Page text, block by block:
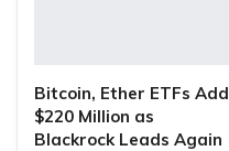
Bitcoin, Ether ETFs Add
$220 Million as
Blackrock Leads Again